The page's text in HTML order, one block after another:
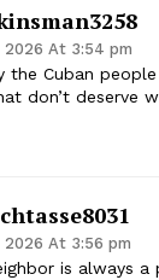
2026 At 3:54 pm
the Cuban
don’t deserve
2026 At 3:56 pm
is always a